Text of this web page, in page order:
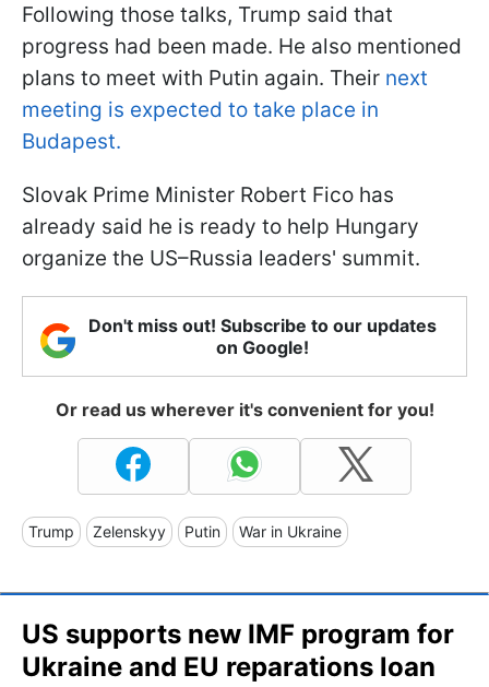
Following those talks, Trump said that
progress had been made. He also mentioned
plans to meet with Putin again. Their next
meeting is expected to take place in
Budapest.
Slovak Prime Minister Robert Fico has
already said he is ready to help Hungary
organize the US–Russia leaders' summit.
Don't miss out! Subscribe to our updates
on Google!
Or read us wherever it's convenient for you!
Trump Zelenskyy Putin War in Ukraine
US supports new IMF program for
Ukraine and EU reparations loan